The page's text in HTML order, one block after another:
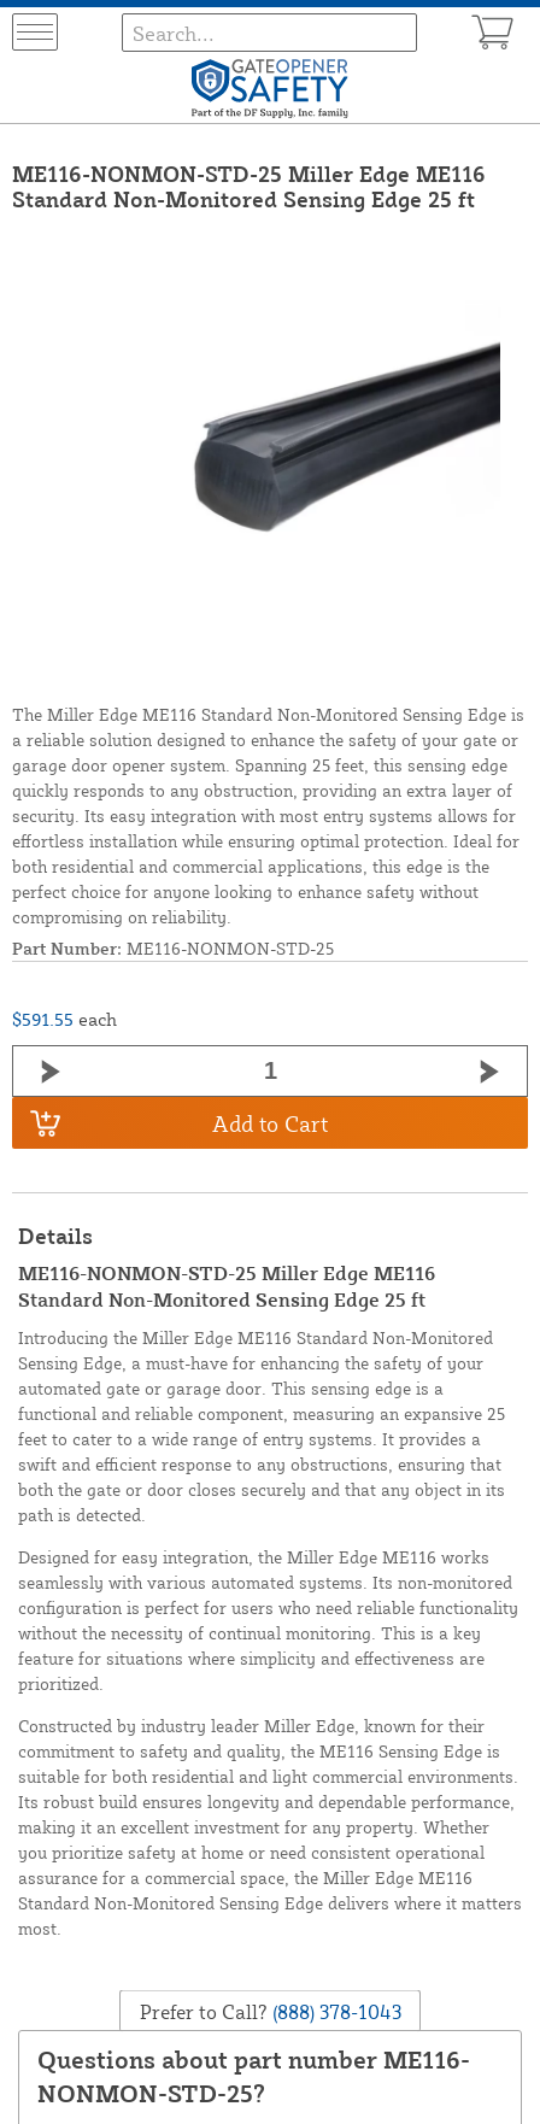
ME116-NONMON-STD-25 Miller Edge ME116
Standard Non-Monitored Sensing Edge 25 ft
The Miller Edge ME116 Standard Non-Monitored Sensing Edge is
a reliable solution designed to enhance the safety of your gate or
garage door opener system. Spanning 25 feet, this sensing edge
quickly responds to any obstruction, providing an extra layer of
security. Its easy integration with most entry systems allows for
effortless installation while ensuring optimal protection. Ideal for
both residential and commercial applications, this edge is the
perfect choice for anyone looking to enhance safety without
compromising on reliability.
Part Number: ME116-NONMON-STD-25
$591.55 each
Add to Cart
Details
ME116-NONMON-STD-25 Miller Edge ME116
Standard Non-Monitored Sensing Edge 25 ft
Introducing the Miller Edge ME116 Standard Non-Monitored
Sensing Edge, a must-have for enhancing the safety of your
automated gate or garage door. This sensing edge is a
functional and reliable component, measuring an expansive 25
feet to cater to a wide range of entry systems. It provides a
swift and efficient response to any obstructions, ensuring that
both the gate or door closes securely and that any object in its
path is detected.
Designed for easy integration, the Miller Edge ME116 works
seamlessly with various automated systems. Its non-monitored
configuration is perfect for users who need reliable functionality
without the necessity of continual monitoring. This is a key
feature for situations where simplicity and effectiveness are
prioritized.
Constructed by industry leader Miller Edge, known for their
commitment to safety and quality, the ME116 Sensing Edge is
suitable for both residential and light commercial environments.
Its robust build ensures longevity and dependable performance,
making it an excellent investment for any property. Whether
you prioritize safety at home or need consistent operational
assurance for a commercial space, the Miller Edge ME116
Standard Non-Monitored Sensing Edge delivers where it matters
most.
Prefer to Call? (888) 378-1043
Questions about part number ME116-
NONMON-STD-25?